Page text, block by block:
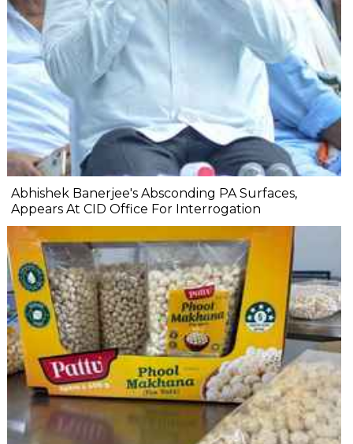
Abhishek Banerjee's Absconding PA Surfaces,
Appears At CID Office For Interrogation